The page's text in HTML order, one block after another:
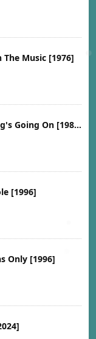
The Music [1976]
52nd Street - Something's Going On [1987]
[1996]
Only [1996]